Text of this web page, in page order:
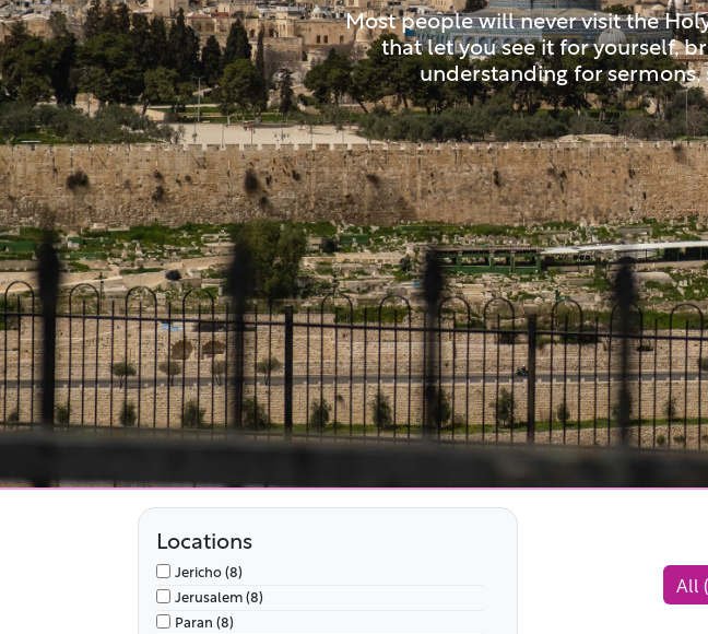
Most people will never visit the
that let you see it for yourself,
understanding for
Locations
Jericho (8)
Jerusalem (8)
Paran (8)
All